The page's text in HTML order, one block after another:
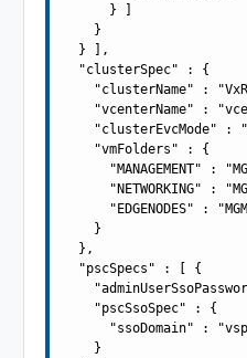
      } ]
    }
  } ],
  "clusterSpec" : {
"clusterName" :
"vcenterName" :
"clusterEvcMode" :
    "vmFolders" : {
"MANAGEMENT" :
"NETWORKING" :
"EDGENODES" :
    }
  },
  "pscSpecs" : [ {
    "pscSsoSpec" : {
"ssoDomain" :
    }